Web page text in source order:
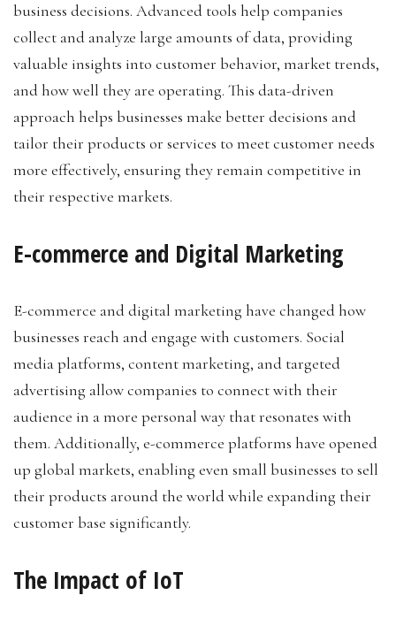
business decisions. Advanced tools help companies
collect and analyze large amounts of data, providing
valuable insights into customer behavior, market trends,
and how well they are operating. This data-driven
approach helps businesses make better decisions and
tailor their products or services to meet customer needs
more effectively, ensuring they remain competitive in
their respective markets.
E-commerce and Digital Marketing
E-commerce and digital marketing have changed how
businesses reach and engage with customers. Social
media platforms, content marketing, and targeted
advertising allow companies to connect with their
audience in a more personal way that resonates with
them. Additionally, e-commerce platforms have opened
up global markets, enabling even small businesses to sell
their products around the world while expanding their
customer base significantly.
The Impact of IoT